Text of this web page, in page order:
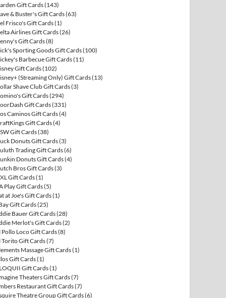
Gift Cards(143)
& Buster's Gift Cards(63)
Frisco's Gift Cards(1)
Airlines Gift Cards(26)
Gift Cards(8)
Sporting Goods Gift Cards(100)
Barbecue Gift Cards(11)
Gift Cards(102)
(Streaming Only) Gift Cards(13)
Shave Club Gift Cards(3)
Gift Cards(294)
Gift Cards(331)
Caminos Gift Cards(4)
Gift Cards(4)
Gift Cards(38)
Donuts Gift Cards(3)
Trading Gift Cards(6)
Donuts Gift Cards(4)
Bros Gift Cards(3)
Gift Cards(1)
Play Gift Cards(5)
at Joe's Gift Cards(1)
Gift Cards(25)
Bauer Gift Cards(28)
Merlot's Gift Cards(2)
Pollo Loco Gift Cards(8)
Torito Gift Cards(7)
Massage Gift Cards(1)
Gift Cards(1)
Gift Cards(1)
Theaters Gift Cards(7)
Restaurant Gift Cards(7)
Theatre Group Gift Cards(6)